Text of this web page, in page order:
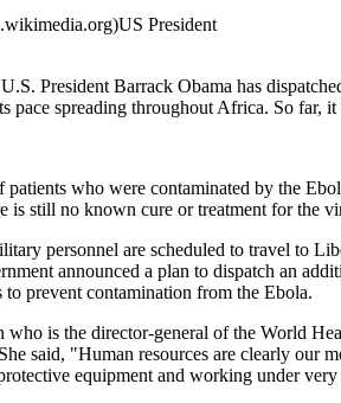
President
President Barrack Obama has
pace spreading throughout Africa. So far,
who were contaminated by the
is still no known cure or treatment for the
personnel are scheduled to travel to
announced a plan to dispatch an
to prevent contamination from the Ebola.
who is the director-general of the World
said, "Human resources are clearly our
equipment and working under